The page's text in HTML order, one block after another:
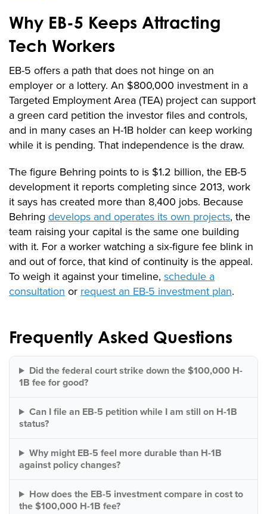
Why EB-5 Keeps Attracting
Tech Workers
EB-5 offers a path that does not hinge on an
employer or a lottery. An $800,000 investment in a
Targeted Employment Area (TEA) project can support
a green card petition the investor files and controls,
and in many cases an H-1B holder can keep working
while it is pending. That independence is the draw.
The figure Behring points to is $1.2 billion, the EB-5
development it reports completing since 2013, work
it says has created more than 8,400 jobs. Because
Behring develops and operates its own projects, the
team raising your capital is the same one building
with it. For a worker watching a six-figure fee blink in
and out of force, that kind of continuity is the appeal.
To weigh it against your timeline, schedule a
consultation or request an EB-5 investment plan.
Frequently Asked Questions
Did the federal court strike down the $100,000 H-
1B fee for good?
Can I file an EB-5 petition while I am still on H-1B
status?
Why might EB-5 feel more durable than H-1B
against policy changes?
How does the EB-5 investment compare in cost to
the $100,000 H-1B fee?